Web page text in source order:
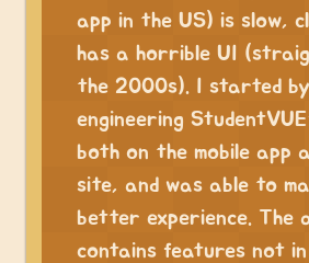
app in the US) is slow,
has a horrible UI
the 2000s). I started
engineering
both on the mobile app
site, and was able to
better experience. The
contains features not